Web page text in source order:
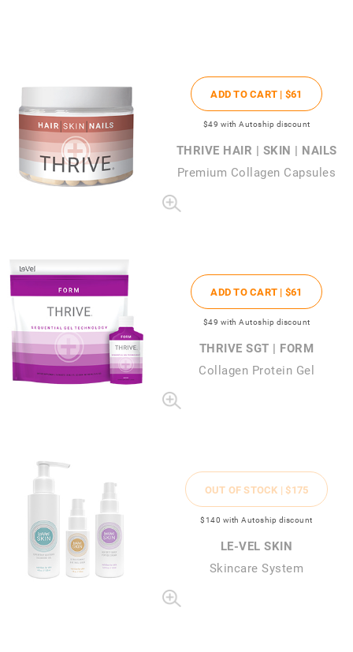
ADD TO CART | $61
$49 with Autoship discount
THRIVE HAIR | SKIN | NAILS
Premium Collagen Capsules
ADD TO CART | $61
$49 with Autoship discount
THRIVE SGT | FORM
Collagen Protein Gel
OUT OF STOCK | $175
$140 with Autoship discount
LE-VEL SKIN
Skincare System